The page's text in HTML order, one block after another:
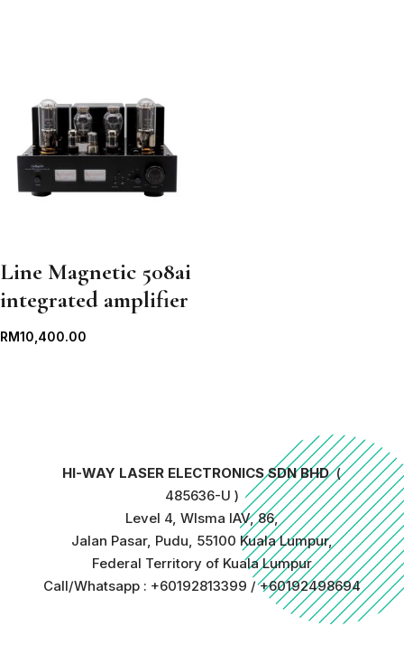
Line Magnetic 508ai
integrated amplifier
RM10,400.00
HI-WAY LASER ELECTRONICS SDN BHD(
485636-U )
Level 4, WIsma IAV, 86,
Jalan Pasar, Pudu, 55100 Kuala Lumpur,
Federal Territory of Kuala Lumpur
Call/Whatsapp : +60192813399 / +60192498694